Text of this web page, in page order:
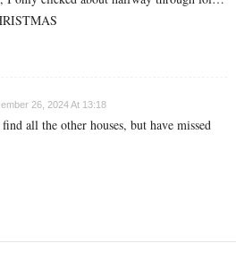
26, 2024 At 13:18
all the other houses, but have missed